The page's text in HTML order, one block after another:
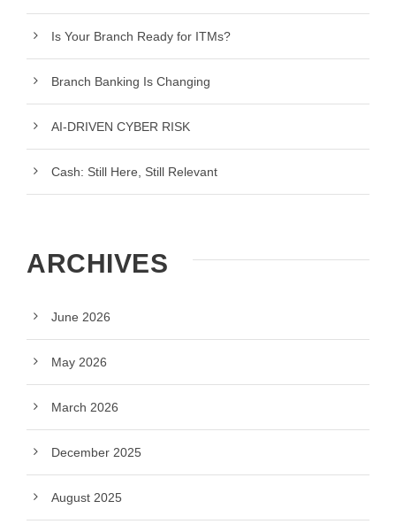
Is Your Branch Ready for ITMs?
Branch Banking Is Changing
AI-DRIVEN CYBER RISK
Cash: Still Here, Still Relevant
ARCHIVES
June 2026
May 2026
March 2026
December 2025
August 2025